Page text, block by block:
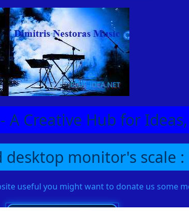
A Creative Hub for
desktop monitor's scale :
useful you might want to donate us some